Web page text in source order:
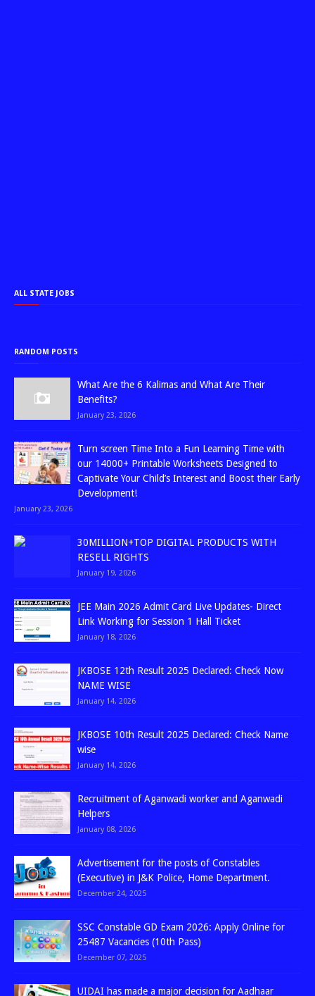
ALL STATE JOBS
RANDOM POSTS
What Are the 6 Kalimas and What Are Their
Benefits?
January 23, 2026
Turn screen Time Into a Fun Learning Time with
our 14000+ Printable Worksheets Designed to
Captivate Your Child’s Interest and Boost their Early
Development!
January 23, 2026
30MILLION+TOP DIGITAL PRODUCTS WITH
RESELL RIGHTS
January 19, 2026
JEE Main 2026 Admit Card Live Updates- Direct
Link Working for Session 1 Hall Ticket
January 18, 2026
JKBOSE 12th Result 2025 Declared: Check Now
NAME WISE
January 14, 2026
JKBOSE 10th Result 2025 Declared: Check Name
wise
January 14, 2026
Recruitment of Aganwadi worker and Aganwadi
Helpers
January 08, 2026
Advertisement for the posts of Constables
(Executive) in J&K Police, Home Department.
December 24, 2025
SSC Constable GD Exam 2026: Apply Online for
25487 Vacancies (10th Pass)
December 07, 2025
UIDAI has made a major decision for Aadhaar